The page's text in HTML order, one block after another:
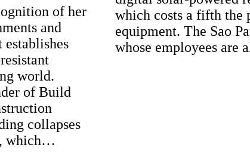
of her
and
world.
of Build
collapses
which…
which costs a fifth the
equipment. The Sao
whose employees are